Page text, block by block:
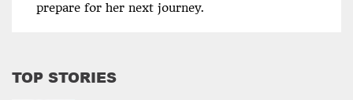
prepare for her next journey.
TOP STORIES